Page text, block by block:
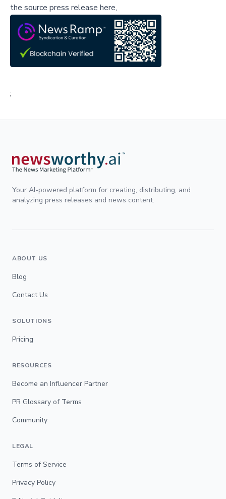
the source press release here,
;
Your AI-powered platform for creating, distributing, and
analyzing press releases and news content.
ABOUT US
Blog
Contact Us
SOLUTIONS
Pricing
RESOURCES
Become an Influencer Partner
PR Glossary of Terms
Community
LEGAL
Terms of Service
Privacy Policy